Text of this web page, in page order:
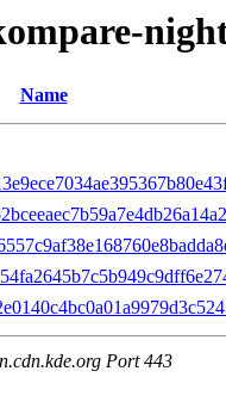
Name
Port 443